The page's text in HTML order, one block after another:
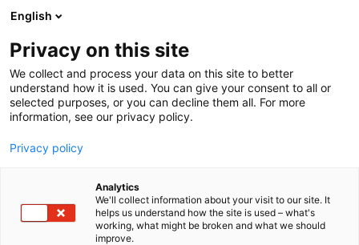
Siirry
sisältöön
Wattery Oy
English
Privacy on this site
We collect and process your data on this site to better
understand how it is used. You can give your consent to all or
selected purposes, or you can decline them all. For more
information, see our privacy policy.
Privacy policy
Analytics
We'll collect information about your visit to our site. It
helps us understand how the site is used – what's
working, what might be broken and what we should
improve.